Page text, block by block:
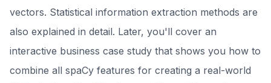
vectors. Statistical information extraction methods are
also explained in detail. Later, you'll cover an
interactive business case study that shows you how to
combine all spaCy features for creating a real-world